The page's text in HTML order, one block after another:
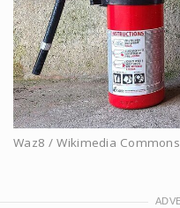
Waz8 / Wikimedia Commons